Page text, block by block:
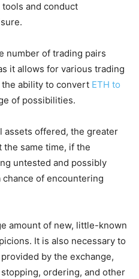
and conduct
number of trading pairs
it allows for various trading
ability to convert ETH to
of possibilities.
assets offered, the greater
same time, if the
untested and possibly
of encountering
amount of new, little-known
It is also necessary to
by the exchange,
ordering, and other